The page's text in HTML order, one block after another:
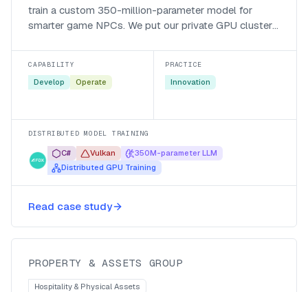
train a custom 350-million-parameter model for
smarter game NPCs. We put our private GPU cluster
a two-month run down to a fraction of that.
CAPABILITY
Develop Operate
PRACTICE
Innovation
DISTRIBUTED MODEL TRAINING
C# Vulkan
350M-parameter LLM
Distributed GPU Training
Read case study
Mapping HR processes to prepare
PROPERTY & ASSETS GROUP
Hospitality & Physical Assets